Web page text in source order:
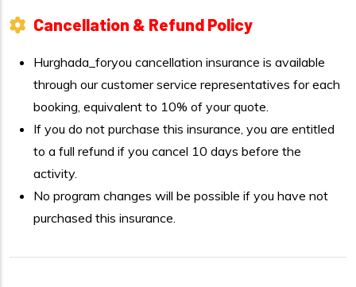
Cancellation & Refund Policy
Hurghada_foryou cancellation insurance is available
through our customer service representatives for each
booking, equivalent to 10% of your quote.
If you do not purchase this insurance, you are entitled
to a full refund if you cancel 10 days before the
activity.
No program changes will be possible if you have not
purchased this insurance.